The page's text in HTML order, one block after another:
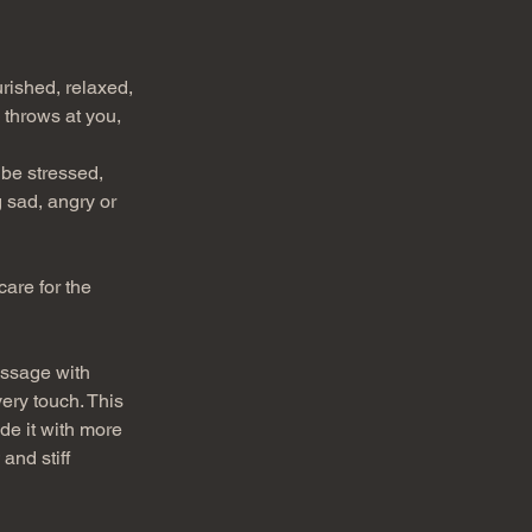
relaxed,
at you,
stressed,
sad, angry or
for the
with
touch. This
it with more
and stiff